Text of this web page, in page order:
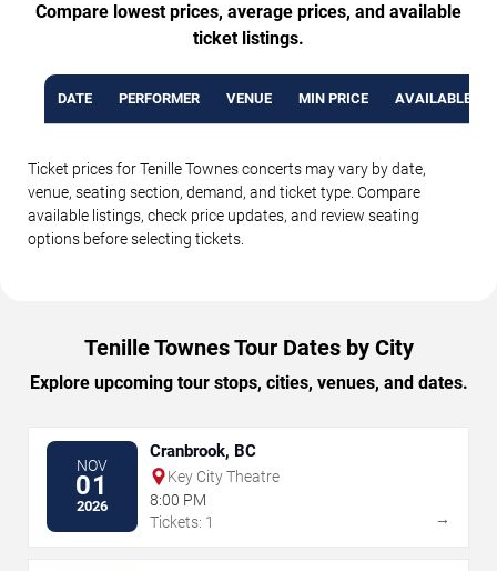
Compare lowest prices, average prices, and available
ticket listings.
DATE PERFORMER VENUE MIN PRICE AVAILABLE
Ticket prices for Tenille Townes concerts may vary by date,
venue, seating section, demand, and ticket type. Compare
available listings, check price updates, and review seating
options before selecting tickets.
Tenille Townes Tour Dates by City
Explore upcoming tour stops, cities, venues, and dates.
NOV
01
2026
Cranbrook, BC
Key City Theatre
8:00 PM
Tickets: 1
→